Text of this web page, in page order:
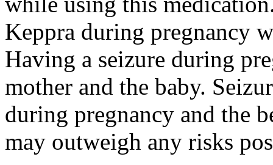
Keppra during pregnancy
Having a seizure during
mother and the baby.
during pregnancy and the
may outweigh any risks